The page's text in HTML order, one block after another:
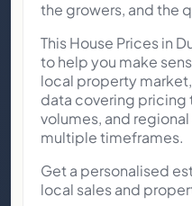
the growers, and the
This House Prices in
to help you make
local property
data covering pricing
volumes, and
multiple timeframes.
Get a personalised
local sales and